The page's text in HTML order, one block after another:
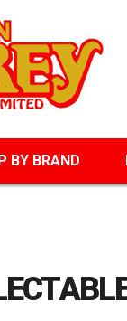
BY BRAND